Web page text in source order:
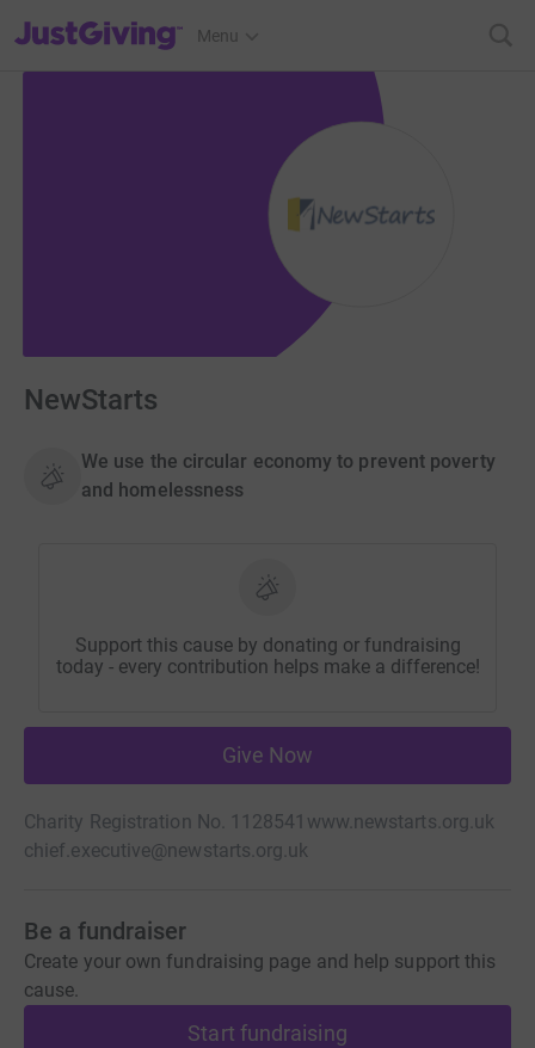
JustGiving’s homepage
Menu
NewStarts
We use the circular economy to prevent poverty
and homelessness
Support this cause by donating or fundraising
today - every contribution helps make a difference!
Give Now
Charity Registration No. 1128541 www.newstarts.org.uk
chief.executive@newstarts.org.uk
Be a fundraiser
Create your own fundraising page and help support this
cause.
Start fundraising